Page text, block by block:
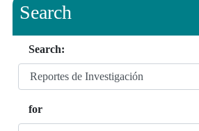
Search
Search:
for